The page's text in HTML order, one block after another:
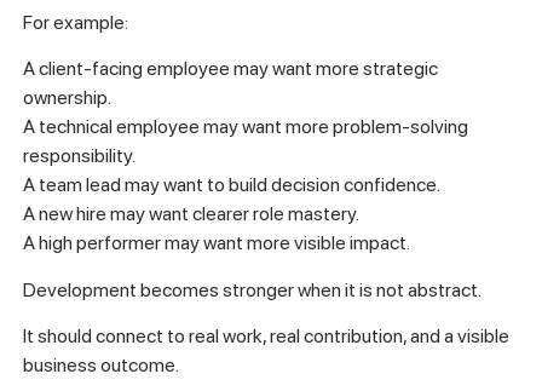
For example:
A client-facing employee may want more strategic
ownership.
A technical employee may want more problem-solving
responsibility.
A team lead may want to build decision confidence.
A new hire may want clearer role mastery.
A high performer may want more visible impact.
Development becomes stronger when it is not abstract.
It should connect to real work, real contribution, and a visible
business outcome.